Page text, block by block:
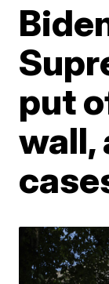
put
wall,